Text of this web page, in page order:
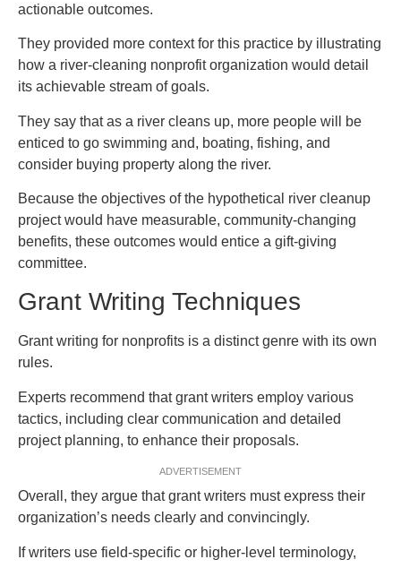
actionable outcomes.
They provided more context for this practice by illustrating
how a river-cleaning nonprofit organization would detail
its achievable stream of goals.
They say that as a river cleans up, more people will be
enticed to go swimming and, boating, fishing, and
consider buying property along the river.
Because the objectives of the hypothetical river cleanup
project would have measurable, community-changing
benefits, these outcomes would entice a gift-giving
committee.
Grant Writing Techniques
Grant writing for nonprofits is a distinct genre with its own
rules.
Experts recommend that grant writers employ various
tactics, including clear communication and detailed
project planning, to enhance their proposals.
ADVERTISEMENT
Overall, they argue that grant writers must express their
organization’s needs clearly and convincingly.
If writers use field-specific or higher-level terminology,